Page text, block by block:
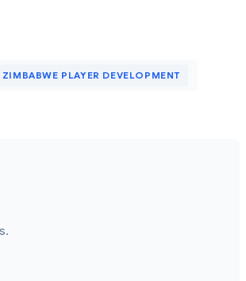
ZIMBABWE PLAYER DEVELOPMENT